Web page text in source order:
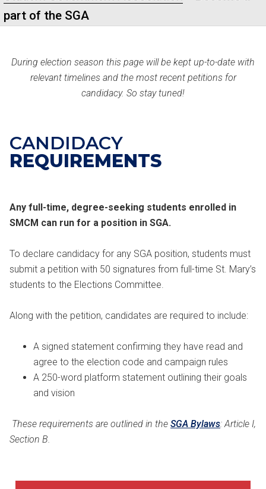
part of the SGA
During election season this page will be kept up-to-date with
relevant timelines and the most recent petitions for
candidacy. So stay tuned!
CANDIDACY
REQUIREMENTS
Any full-time, degree-seeking students enrolled in
SMCM can run for a position in SGA.
To declare candidacy for any SGA position, students must
submit a petition with 50 signatures from full-time St. Mary’s
students to the Elections Committee.
Along with the petition, candidates are required to include:
A signed statement confirming they have read and
agree to the election code and campaign rules
A 250-word platform statement outlining their goals
and vision
These requirements are outlined in the SGA Bylaws: Article I,
Section B.